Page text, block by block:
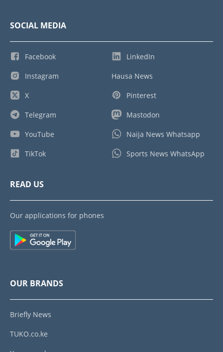
SOCIAL MEDIA
Facebook
Instagram
X
Telegram
YouTube
TikTok
LinkedIn
Hausa News
Pinterest
Mastodon
Naija News Whatsapp
Sports News WhatsApp
READ US
Our applications for phones
OUR BRANDS
Briefly News
TUKO.co.ke